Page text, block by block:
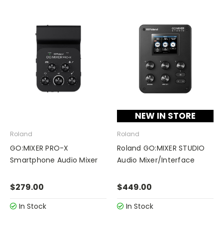
Roland
GO:MIXER PRO-X
Smartphone Audio Mixer
$279.00
In Stock
NEW IN STORE
Roland
Roland GO:MIXER STUDIO
Audio Mixer/Interface
$449.00
In Stock